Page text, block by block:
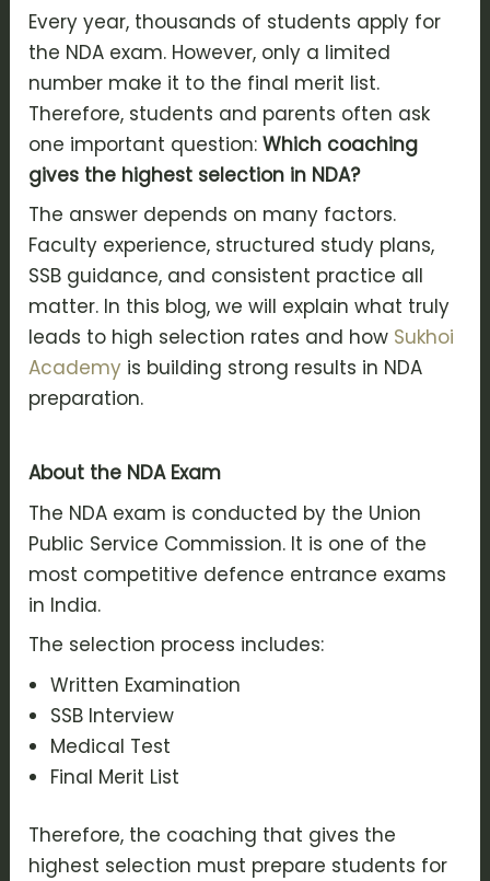
Every year, thousands of students apply for
the NDA exam. However, only a limited
number make it to the final merit list.
Therefore, students and parents often ask
one important question:Which coaching
gives the highest selection in NDA?
The answer depends on many factors.
Faculty experience, structured study plans,
SSB guidance, and consistent practice all
matter. In this blog, we will explain what truly
leads to high selection rates and how Sukhoi
Academy is building strong results in NDA
preparation.
About the NDA Exam
The NDA exam is conducted by the Union
Public Service Commission. It is one of the
most competitive defence entrance exams
in India.
The selection process includes:
Written Examination
SSB Interview
Medical Test
Final Merit List
Therefore, the coaching that gives the
highest selection must prepare students for